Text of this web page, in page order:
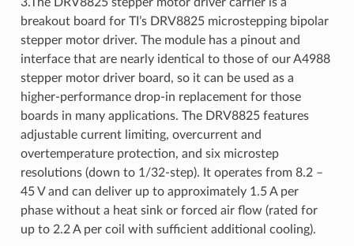
breakout board for TI’s DRV8825 microstepping bipolar
stepper motor driver. The module has a pinout and
interface that are nearly identical to those of our A4988
stepper motor driver board, so it can be used as a
higher-performance drop-in replacement for those
boards in many applications. The DRV8825 features
adjustable current limiting, overcurrent and
overtemperature protection, and six microstep
resolutions (down to 1/32-step). It operates from 8.2 –
45 V and can deliver up to approximately 1.5 A per
phase without a heat sink or forced air flow (rated for
up to 2.2 A per coil with sufficient additional cooling).